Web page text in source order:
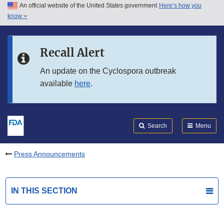
Skip to main content
Skip to in this section menu
An official website of the United States government Here’s how you
know
Recall Alert
An update on the Cyclospora outbreak
available here.
Search Menu
Press Announcements
IN THIS SECTION